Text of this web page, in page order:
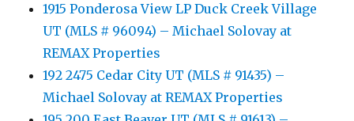
1915 Ponderosa View LP Duck Creek Village
UT (MLS # 96094) – Michael Solovay at
REMAX Properties
192 2475 Cedar City UT (MLS # 91435) –
Michael Solovay at REMAX Properties